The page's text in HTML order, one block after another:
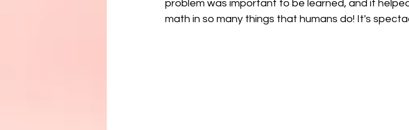
problem was important to be learned, and it
math in so many things that humans do! It's